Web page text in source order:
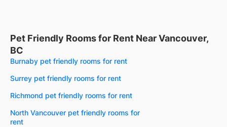
Pet Friendly Rooms for Rent Near Vancouver,
BC
Burnaby pet friendly rooms for rent
Surrey pet friendly rooms for rent
Richmond pet friendly rooms for rent
North Vancouver pet friendly rooms for
rent